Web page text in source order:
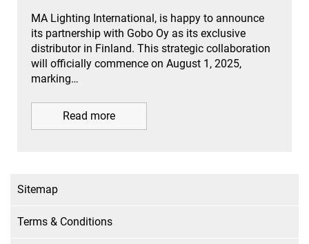
MA Lighting International, is happy to announce
its partnership with Gobo Oy as its exclusive
distributor in Finland. This strategic collaboration
will officially commence on August 1, 2025,
marking…
Read more
Sitemap
Terms & Conditions